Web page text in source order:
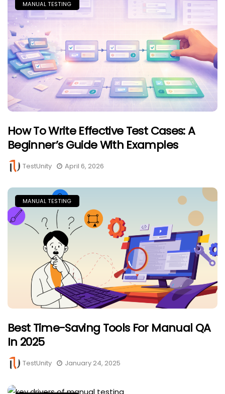
MANUAL TESTING
How To Write Effective Test Cases: A
Beginner’s Guide With Examples
TestUnity April 6, 2026
MANUAL TESTING
Best Time-Saving Tools For Manual QA
In 2025
TestUnity January 24, 2025